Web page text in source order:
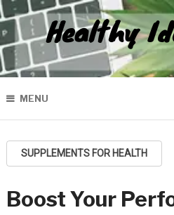
Healthy
MENU
SUPPLEMENTS FOR HEALTH
Boost Your